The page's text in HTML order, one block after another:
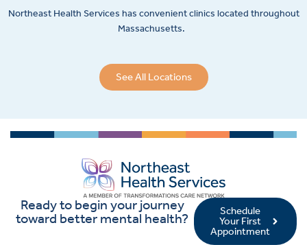
Northeast Health Services has convenient clinics located throughout
Massachusetts.
See All Locations
Ready to begin your journey
toward better mental health?
Schedule
Your First
Appointment